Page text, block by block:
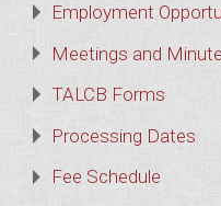
Employment
Meetings and
TALCB Forms
Processing Dates
Fee Schedule